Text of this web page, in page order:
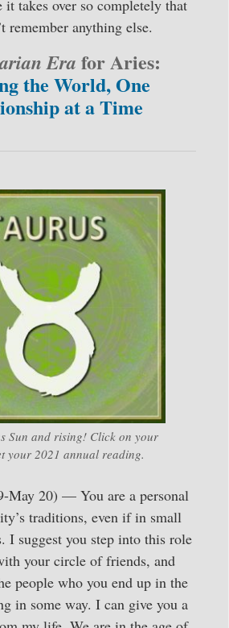
it takes over so completely that
remember anything else.
Era for Aries:
the World, One
at a Time
Sun and rising! Click on your
your 2021 annual reading.
May 20) — You are a personal
traditions, even if in small
I suggest you step into this role
your circle of friends, and
people who you end up in the
in some way. I can give you a